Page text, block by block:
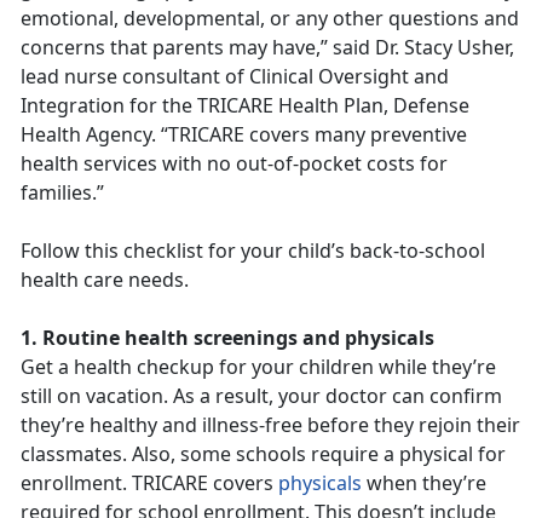
emotional, developmental, or any other questions and
concerns that parents may have,” said Dr. Stacy Usher,
lead nurse consultant of Clinical Oversight and
Integration for the TRICARE Health Plan, Defense
Health Agency. “TRICARE covers many preventive
health services with no out-of-pocket costs for
families.”
Follow this checklist for your child’s back-to-school
health care needs.
1. Routine health screenings and physicals
Get a health checkup for your children while they’re
still on vacation. As a result, your doctor can confirm
they’re healthy and illness-free before they rejoin their
classmates. Also, some schools require a physical for
enrollment. TRICARE covers physicals when they’re
required for school enrollment. This doesn’t include